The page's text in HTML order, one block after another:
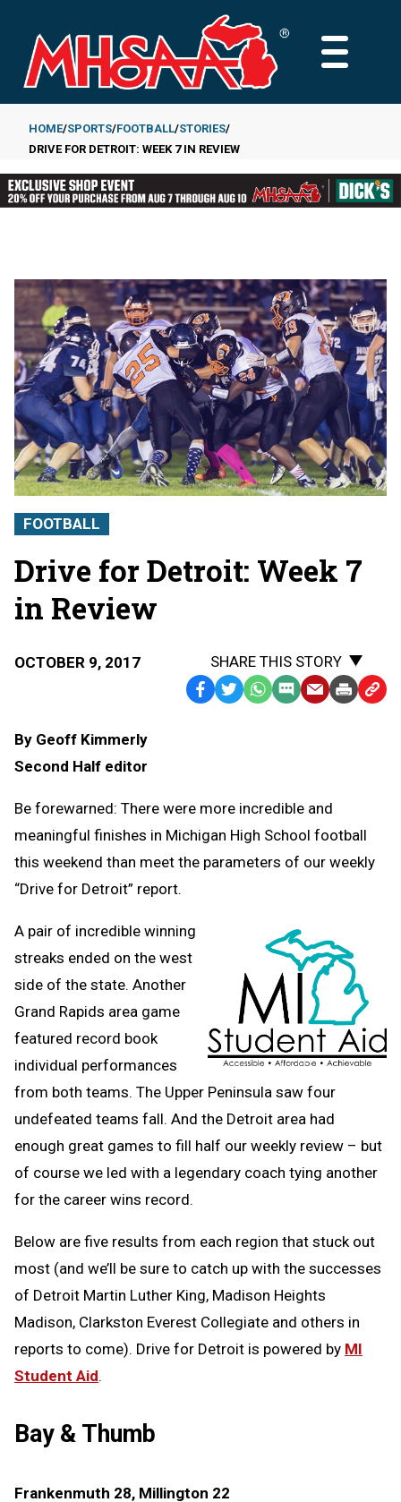
main
content
MAIN
Breadcrumb
HOME SPORTS FOOTBALL STORIES
DRIVE FOR DETROIT: WEEK 7 IN REVIEW
FOOTBALL
Drive for Detroit: Week 7
in Review
OCTOBER 9, 2017
SHARE THIS STORY
Facebook
TwitterWhatsApp
SMS EmailPrint Copy
By Geoff Kimmerly
Second Half editor
Be forewarned: There were more incredible and
meaningful finishes in Michigan High School football
this weekend than meet the parameters of our weekly
“Drive for Detroit” report.
A pair of incredible winning
streaks ended on the west
side of the state. Another
Grand Rapids area game
featured record book
individual performances
from both teams. The Upper Peninsula saw four
undefeated teams fall. And the Detroit area had
enough great games to fill half our weekly review – but
of course we led with a legendary coach tying another
for the career wins record.
Below are five results from each region that stuck out
most (and we’ll be sure to catch up with the successes
of Detroit Martin Luther King, Madison Heights
Madison, Clarkston Everest Collegiate and others in
reports to come). Drive for Detroit is powered by MI
Student Aid.
Bay & Thumb
Frankenmuth 28, Millington 22